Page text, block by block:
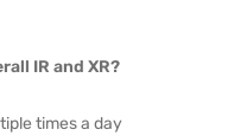
IR and XR?
times a day